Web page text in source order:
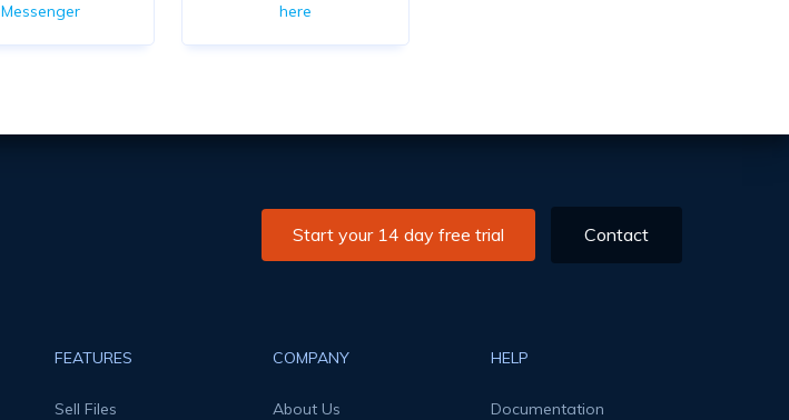
Messenger
here
Start your 14 day free trial Contact
FEATURES
Sell Files
COMPANY
About Us
HELP
Documentation